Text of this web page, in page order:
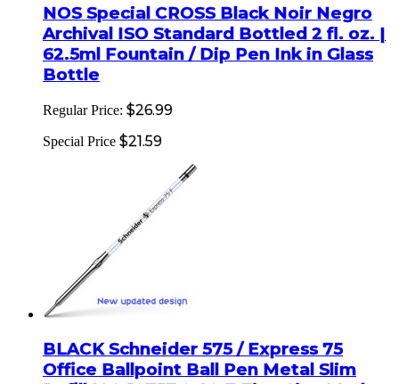
NOS Special CROSS Black Noir Negro
Archival ISO Standard Bottled 2 fl. oz. |
62.5ml Fountain / Dip Pen Ink in Glass
Bottle
Regular Price: $26.99
Special Price $21.59
BLACK Schneider 575 / Express 75
Office Ballpoint Ball Pen Metal Slim